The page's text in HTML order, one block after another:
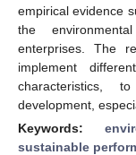
empirical evidence
the
enterprises. The
implement
characteristics,
development,
Keywords:
sustainable